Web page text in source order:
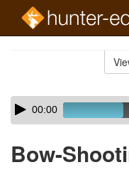
Skip
audio
Audio
Player00:00
Bow-